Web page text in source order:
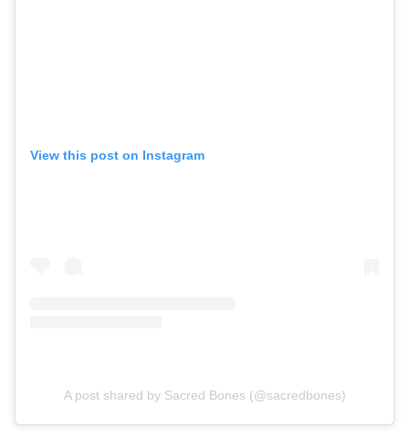
View this post on Instagram
A post shared by Sacred Bones (@sacredbones)